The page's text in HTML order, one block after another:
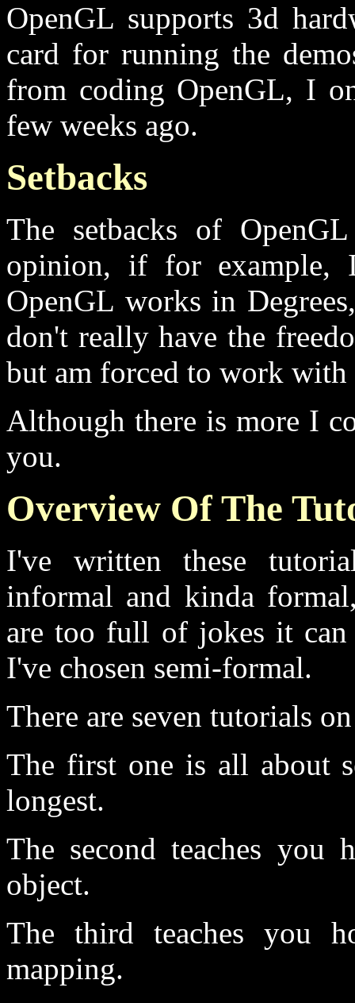
OpenGL supports 3d
card for running the
from coding OpenGL, I
few weeks ago.
Setbacks
The setbacks of
opinion, if for
OpenGL works in
don't really have the
but am forced to work with
Although there is more I
you.
Overview Of The
I've written these
informal and kinda
are too full of jokes it can
I've chosen semi-formal.
There are seven tutorials
The first one is all about
longest.
The second teaches you
object.
The third teaches you
mapping.